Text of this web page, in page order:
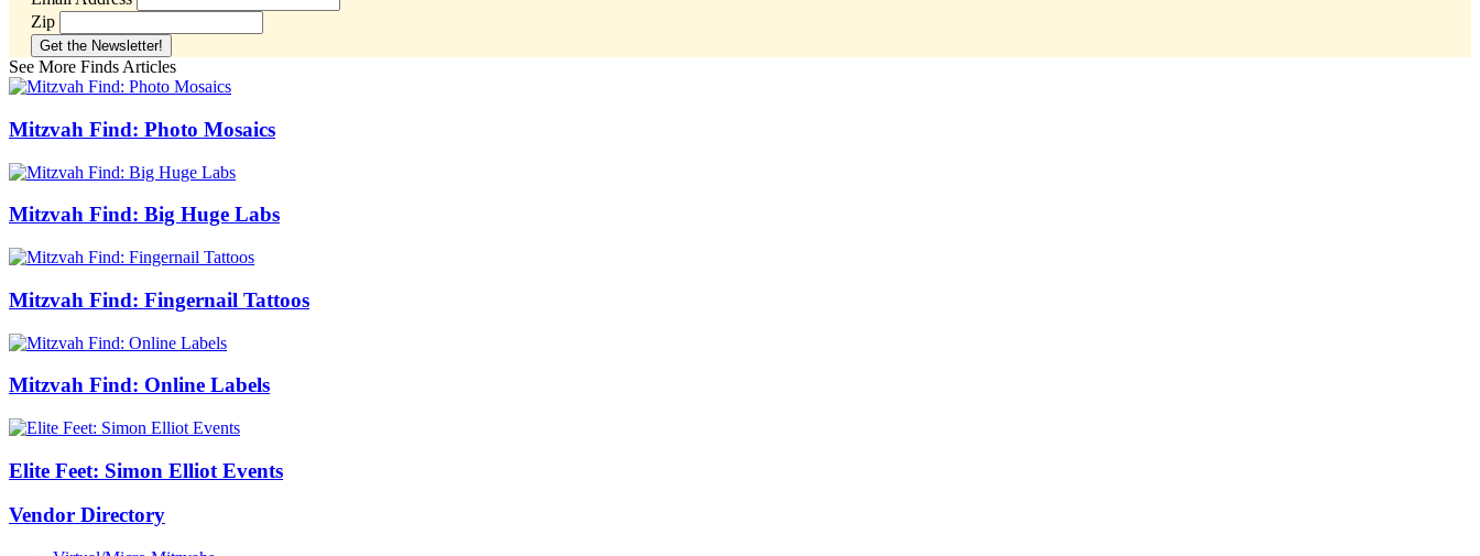
Zip
See More Finds Articles
Mitzvah Find: Photo Mosaics
Mitzvah Find: Big Huge Labs
Mitzvah Find: Fingernail Tattoos
Mitzvah Find: Online Labels
Elite Feet: Simon Elliot Events
Vendor Directory